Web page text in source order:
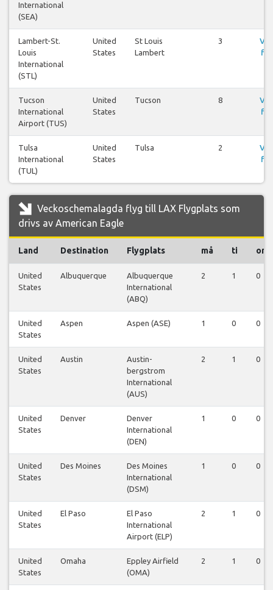
International
(SEA)
Lambert-St.
Louis
International
(STL)
United
States
St Louis
Lambert
3
Tucson
International
Airport (TUS)
United
States
Tucson 8
Tulsa
International
(TUL)
United
States
Tulsa 2
Veckoschemalagda flyg till LAX Flygplats som
drivs av American Eagle
Land Destination Flygplats må ti on
United
States
Albuquerque
Albuquerque
International
(ABQ)
2 1 0
United
States
Aspen Aspen (ASE) 1 0 0
United
States
Austin
Austin-
bergstrom
International
(AUS)
2 1 0
United
States
Denver
Denver
International
(DEN)
1 0 0
United
States
Des Moines
Des Moines
International
(DSM)
1 0 0
United
States
El Paso
El Paso
International
Airport (ELP)
2 1 0
United
States
Omaha
Eppley Airfield
(OMA)
2 1 0